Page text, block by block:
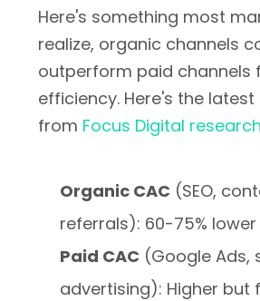
Here's something most
realize, organic channels
outperform paid channels
efficiency. Here's the
from Focus Digital research
Organic CAC (SEO,
referrals): 60-75%
Paid CAC (Google Ads,
advertising): Higher but